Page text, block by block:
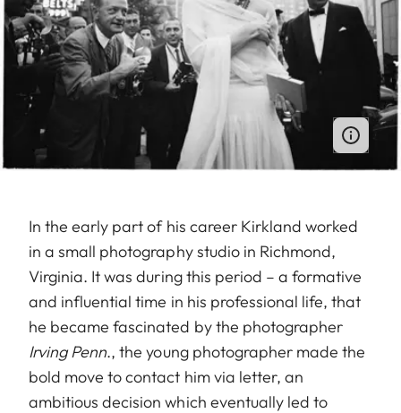
In the early part of his career Kirkland worked
in a small photography studio in Richmond,
Virginia. It was during this period – a formative
and influential time in his professional life, that
he became fascinated by the photographer
Irving Penn., the young photographer made the
bold move to contact him via letter, an
ambitious decision which eventually led to